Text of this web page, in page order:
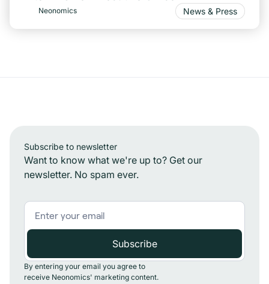
Neonomics News & Press
Subscribe to newsletter
Want to know what we're up to? Get our
newsletter. No spam ever.
By entering your email you agree to
receive Neonomics' marketing content.